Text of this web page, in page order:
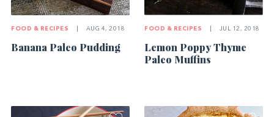
FOOD & RECIPES AUG 4, 2018
Banana Paleo Pudding
FOOD & RECIPES JUL 12, 2018
Lemon Poppy Thyme
Paleo Muffins